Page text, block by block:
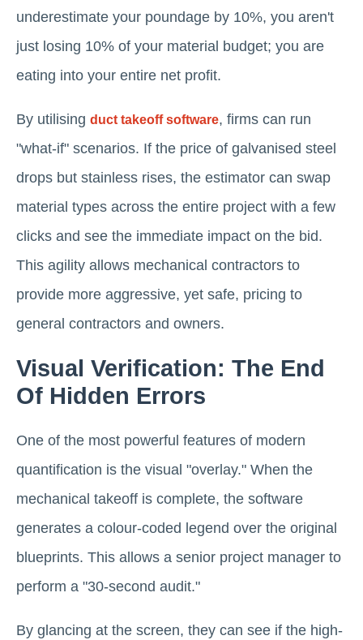
underestimate your poundage by 10%, you aren't
just losing 10% of your material budget; you are
eating into your entire net profit.
By utilising duct takeoff software, firms can run
"what-if" scenarios. If the price of galvanised steel
drops but stainless rises, the estimator can swap
material types across the entire project with a few
clicks and see the immediate impact on the bid.
This agility allows mechanical contractors to
provide more aggressive, yet safe, pricing to
general contractors and owners.
Visual Verification: The End
Of Hidden Errors
One of the most powerful features of modern
quantification is the visual "overlay." When the
mechanical takeoff is complete, the software
generates a colour-coded legend over the original
blueprints. This allows a senior project manager to
perform a "30-second audit."
By glancing at the screen, they can see if the high-